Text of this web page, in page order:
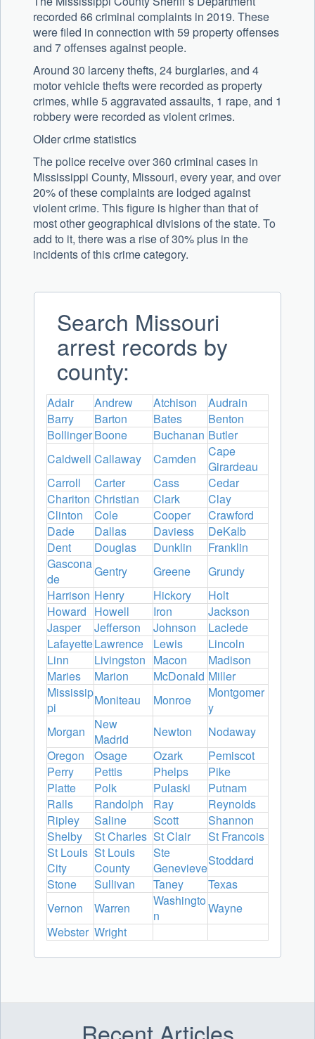
recorded 66 criminal complaints in 2019. These
were filed in connection with 59 property offenses
and 7 offenses against people.
Around 30 larceny thefts, 24 burglaries, and 4
motor vehicle thefts were recorded as property
crimes, while 5 aggravated assaults, 1 rape, and 1
robbery were recorded as violent crimes.
Older crime statistics
The police receive over 360 criminal cases in
Mississippi County, Missouri, every year, and over
20% of these complaints are lodged against
violent crime. This figure is higher than that of
most other geographical divisions of the state. To
add to it, there was a rise of 30% plus in the
incidents of this crime category.
Search Missouri
arrest records by
county:
Adair Andrew Atchison
Audrain
Barry
Barton Bates
Benton
BollingerBoone Buchanan Butler
Caldwell Callaway Camden
Cape
Girardeau
Carroll
Carter Cass
Cedar
Chariton Christian Clark
Clay
Clinton
Cole Cooper
Crawford
Dade
Dallas Daviess
DeKalb
Dent
Douglas Dunklin
Franklin
Gascona
de
Gentry Greene
Grundy
Harrison Henry Hickory
Holt
Howard Howell Iron
Jackson
Jasper
Jefferson Johnson
Laclede
LafayetteLawrence Lewis
Lincoln
Linn
Livingston Macon
Madison
Maries
Marion McDonald Miller
Mississip
pi
Moniteau Monroe
Montgomer
y
Morgan
New
Madrid
Newton
Nodaway
Oregon
Osage Ozark
Pemiscot
Perry
Pettis Phelps
Pike
Platte
Polk Pulaski
Putnam
Ralls
Randolph Ray
Reynolds
Ripley
Saline Scott
Shannon
Shelby
St Charles St Clair
St Francois
St Louis
City
St Louis
County
Ste
GenevieveStoddard
Stone
Sullivan Taney
Texas
Vernon
Warren
Washingto
n
Wayne
Webster Wright